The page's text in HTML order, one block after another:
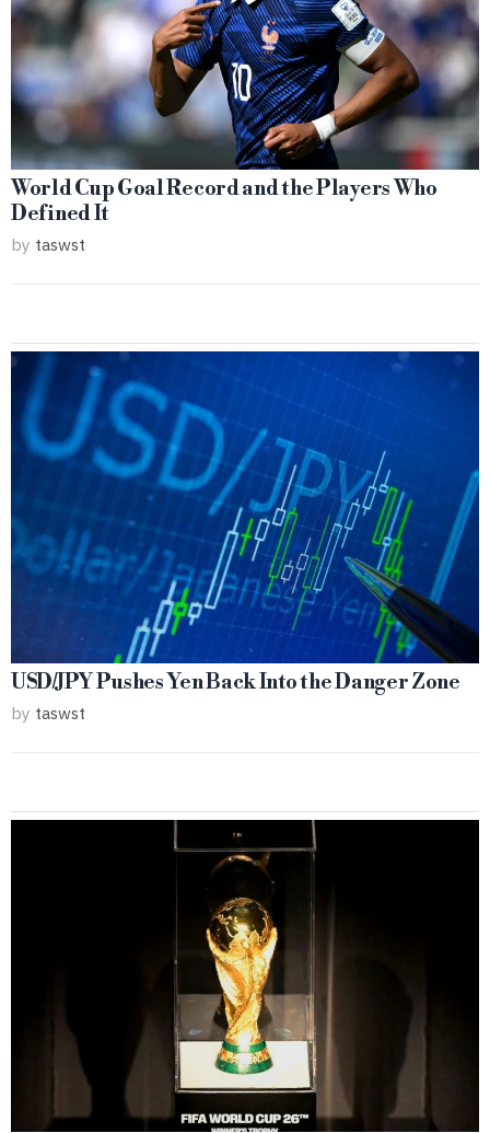
World Cup Goal Record and the Players Who
Defined It
by taswst
USD/JPY Pushes Yen Back Into the Danger Zone
by taswst